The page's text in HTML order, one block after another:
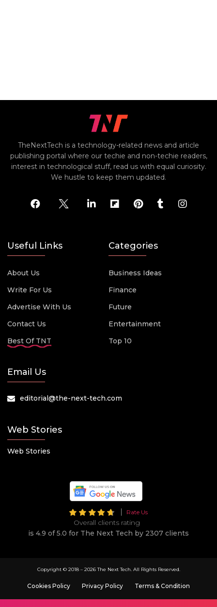
TheNextTech is a technology-related news and article
publishing portal where our techie and non-techie readers,
interest in technological stuff, read us with equal curiosity.
We hustle to keep them updated.
Useful Links
About Us
Write For Us
Advertise With Us
Contact Us
Best Of TNT
Categories
Business Ideas
Finance
Future
Entertainment
Top 10
Email Us
editorial@the-next-tech.com
Web Stories
Web Stories
Rate Us
Overall clients rating
is 4.9 of 5.0 for The Next Tech by 2307 clients
Copyright © 2018 – 2026 The Next Tech. All Rights Reserved.
Cookies Policy Privacy Policy Terms & Condition